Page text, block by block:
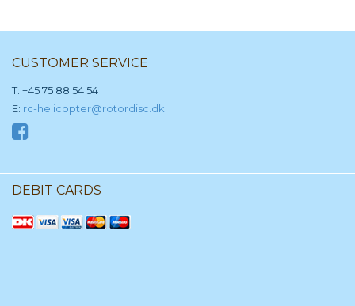
CUSTOMER SERVICE
T: +45 75 88 54 54
E: rc-helicopter@rotordisc.dk
DEBIT CARDS